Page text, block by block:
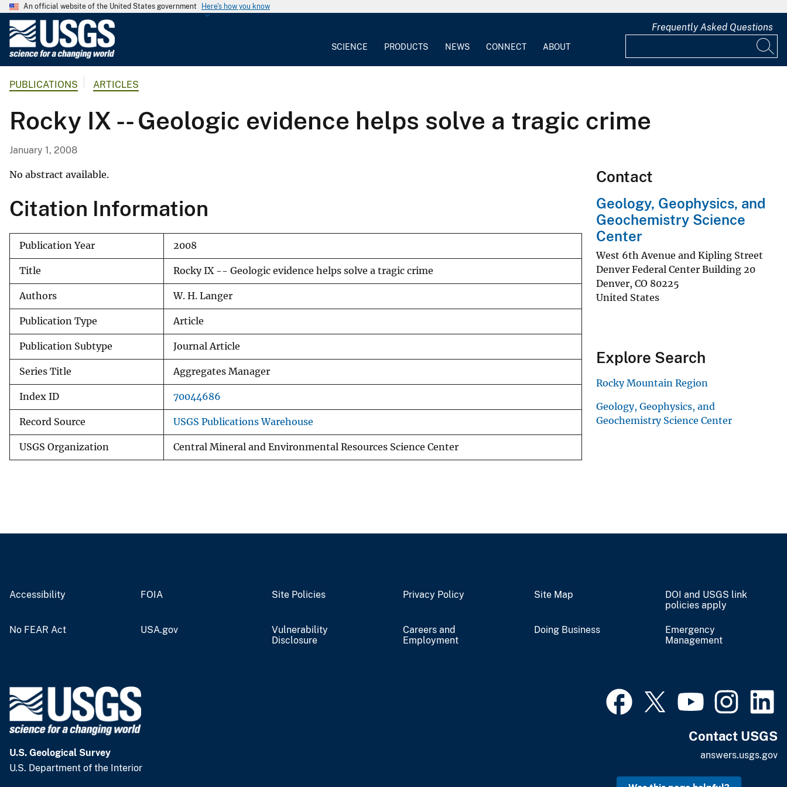
An official website of the United States government Here's how you know
G
a
l
S
r
SCIENCE PRODUCTS NEWS CONNECT ABOUT
Frequently Asked Questions
PUBLICATIONS ARTICLES
Rocky IX -- Geologic evidence helps solve a tragic crime
January 1, 2008
No abstract available.
Citation Information
Publication Year 2008
Title Rocky IX -- Geologic evidence helps solve a tragic crime
Authors W. H. Langer
Publication Type Article
Publication Subtype Journal Article
Series Title Aggregates Manager
Index ID 70044686
Record Source USGS Publications Warehouse
USGS Organization Central Mineral and Environmental Resources Science Center
Contact
Geology, Geophysics, and
Geochemistry Science
Center
West 6th Avenue and Kipling Street
Denver Federal Center Building 20
Denver, CO 80225
United States
Explore Search
Rocky Mountain Region
Geology, Geophysics, and
Geochemistry Science Center
Accessibility FOIA Site Policies Privacy Policy Site Map
DOI and USGS link
policies apply
No FEAR Act USA.gov
Vulnerability
Disclosure
Careers and
Employment
Doing Business
Emergency
Management
U.S. Geological Survey
U.S. Department of the Interior
Contact USGS
answers.usgs.gov